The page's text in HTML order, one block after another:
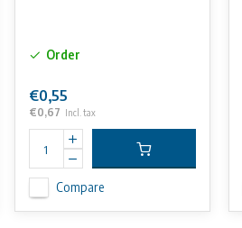
Order
€0,55
€0,67 Incl. tax
Compare